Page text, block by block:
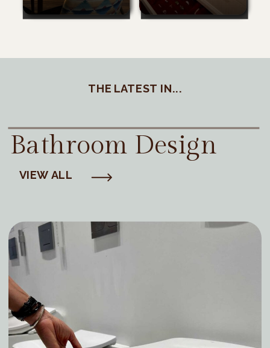
THE LATEST IN...
Bathroom Design
VIEW ALL